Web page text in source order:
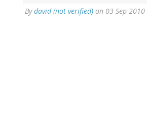
Bydavid (not verified) on 03 Sep 2010